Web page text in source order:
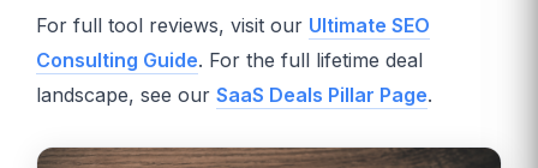
For full tool reviews, visit our Ultimate SEO
Consulting Guide. For the full lifetime deal
landscape, see our SaaS Deals Pillar Page.